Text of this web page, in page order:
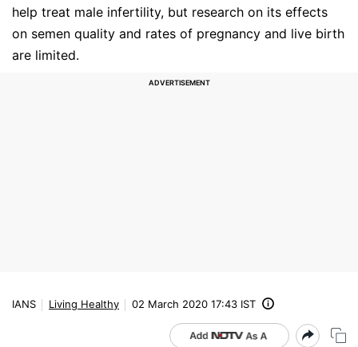
help treat male infertility, but research on its effects
on semen quality and rates of pregnancy and live birth
are limited.
IANS Living Healthy 02 March 2020 17:43 IST